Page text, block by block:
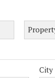
City